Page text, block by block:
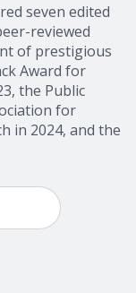
seven edited
reviewed
of prestigious
Award for
the Public
for
in 2024, and the